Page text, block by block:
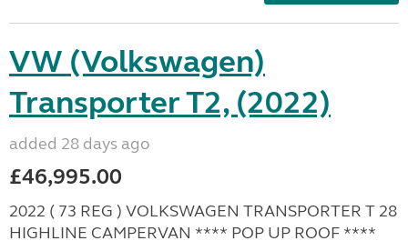
VW (Volkswagen)
Transporter T2, (2022)
added 28 days ago
£46,995.00
2022 ( 73 REG ) VOLKSWAGEN TRANSPORTER T 28
HIGHLINE CAMPERVAN **** POP UP ROOF ****